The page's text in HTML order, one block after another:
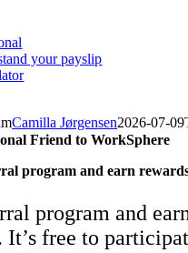
your payslip
Camilla Jørgensen2026-07-
Friend to WorkSphere
program and earn
program and
It’s free to